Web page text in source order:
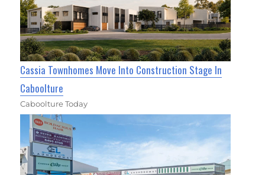
Cassia Townhomes Move Into Construction Stage In
Caboolture
Caboolture Today